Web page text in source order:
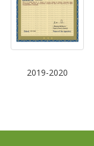
2019-2020